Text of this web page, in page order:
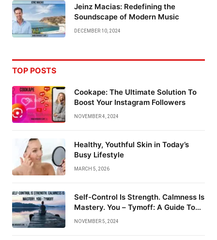
Jeinz Macias: Redefining the
Soundscape of Modern Music
DECEMBER 10, 2024
TOP POSTS
Cookape: The Ultimate Solution To
Boost Your Instagram Followers
NOVEMBER 4, 2024
Healthy, Youthful Skin in Today’s
Busy Lifestyle
MARCH 5, 2026
Self-Control Is Strength. Calmness Is
Mastery. You – Tymoff: A Guide To
Emotional Mastery
NOVEMBER 5, 2024